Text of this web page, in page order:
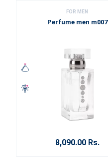
FOR MEN
Perfume men m007
8,090.00 Rs.